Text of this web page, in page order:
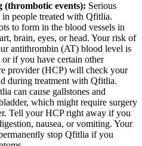
events): Serious
people treated with Qfitlia.
to form in the blood vessels in
brain, eyes, or head. Your risk of
antithrombin (AT) blood level is
if you have certain other
provider (HCP) will check your
during treatment with Qfitlia.
can cause gallstones and
which might require surgery
Tell your HCP right away if you
nausea, or vomiting. Your
stop Qfitlia if you